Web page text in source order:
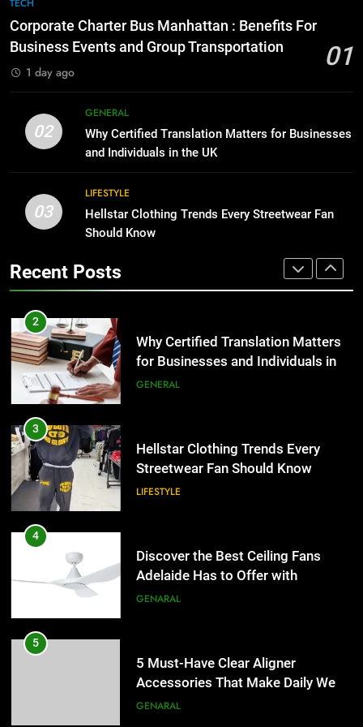
for Growing Businesses
BUSINESS
Benefits For Business Events and
Group Transportation
TECH
2
Why Certified Translation Matters
for Businesses and Individuals in
Streetwear Fan Should Know
LIFESTYLE
4
Adelaide Has to Offer with
Lightspot
GENARAL
5
Accessories That Make Daily Wear
Simpler
GENARAL
6
for Social Media Marketing in 2026
BUSINESS TECH
TECH
Corporate Charter Bus Manhattan : Benefits For
Business Events and Group Transportation
01
1 day ago
02
GENERAL
Why Certified Translation Matters for Businesses
and Individuals in the UK
03
LIFESTYLE
Hellstar Clothing Trends Every Streetwear Fan
Should Know
Recent Posts
Everything You Should Know
Before Buying
The Hidden Costs of In-House IT
for Growing Businesses
BUSINESS
1
Corporate Charter Bus Manhattan :
Benefits For Business Events and
2
Why Certified Translation Matters
for Businesses and Individuals in
the UK
GENERAL
3
Hellstar Clothing Trends Every
Streetwear Fan Should Know
LIFESTYLE
4
Discover the Best Ceiling Fans
Adelaide Has to Offer with
Lightspot
GENARAL
5
5 Must-Have Clear Aligner
Accessories That Make Daily Wear
Simpler
GENARAL